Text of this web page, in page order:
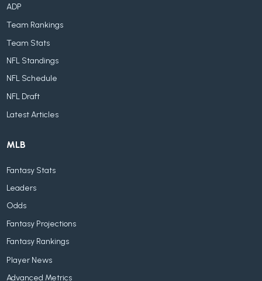
ADP
Team Rankings
Team Stats
NFL Standings
NFL Schedule
NFL Draft
Latest Articles
MLB
Fantasy Stats
Leaders
Odds
Fantasy Projections
Fantasy Rankings
Player News
Advanced Metrics